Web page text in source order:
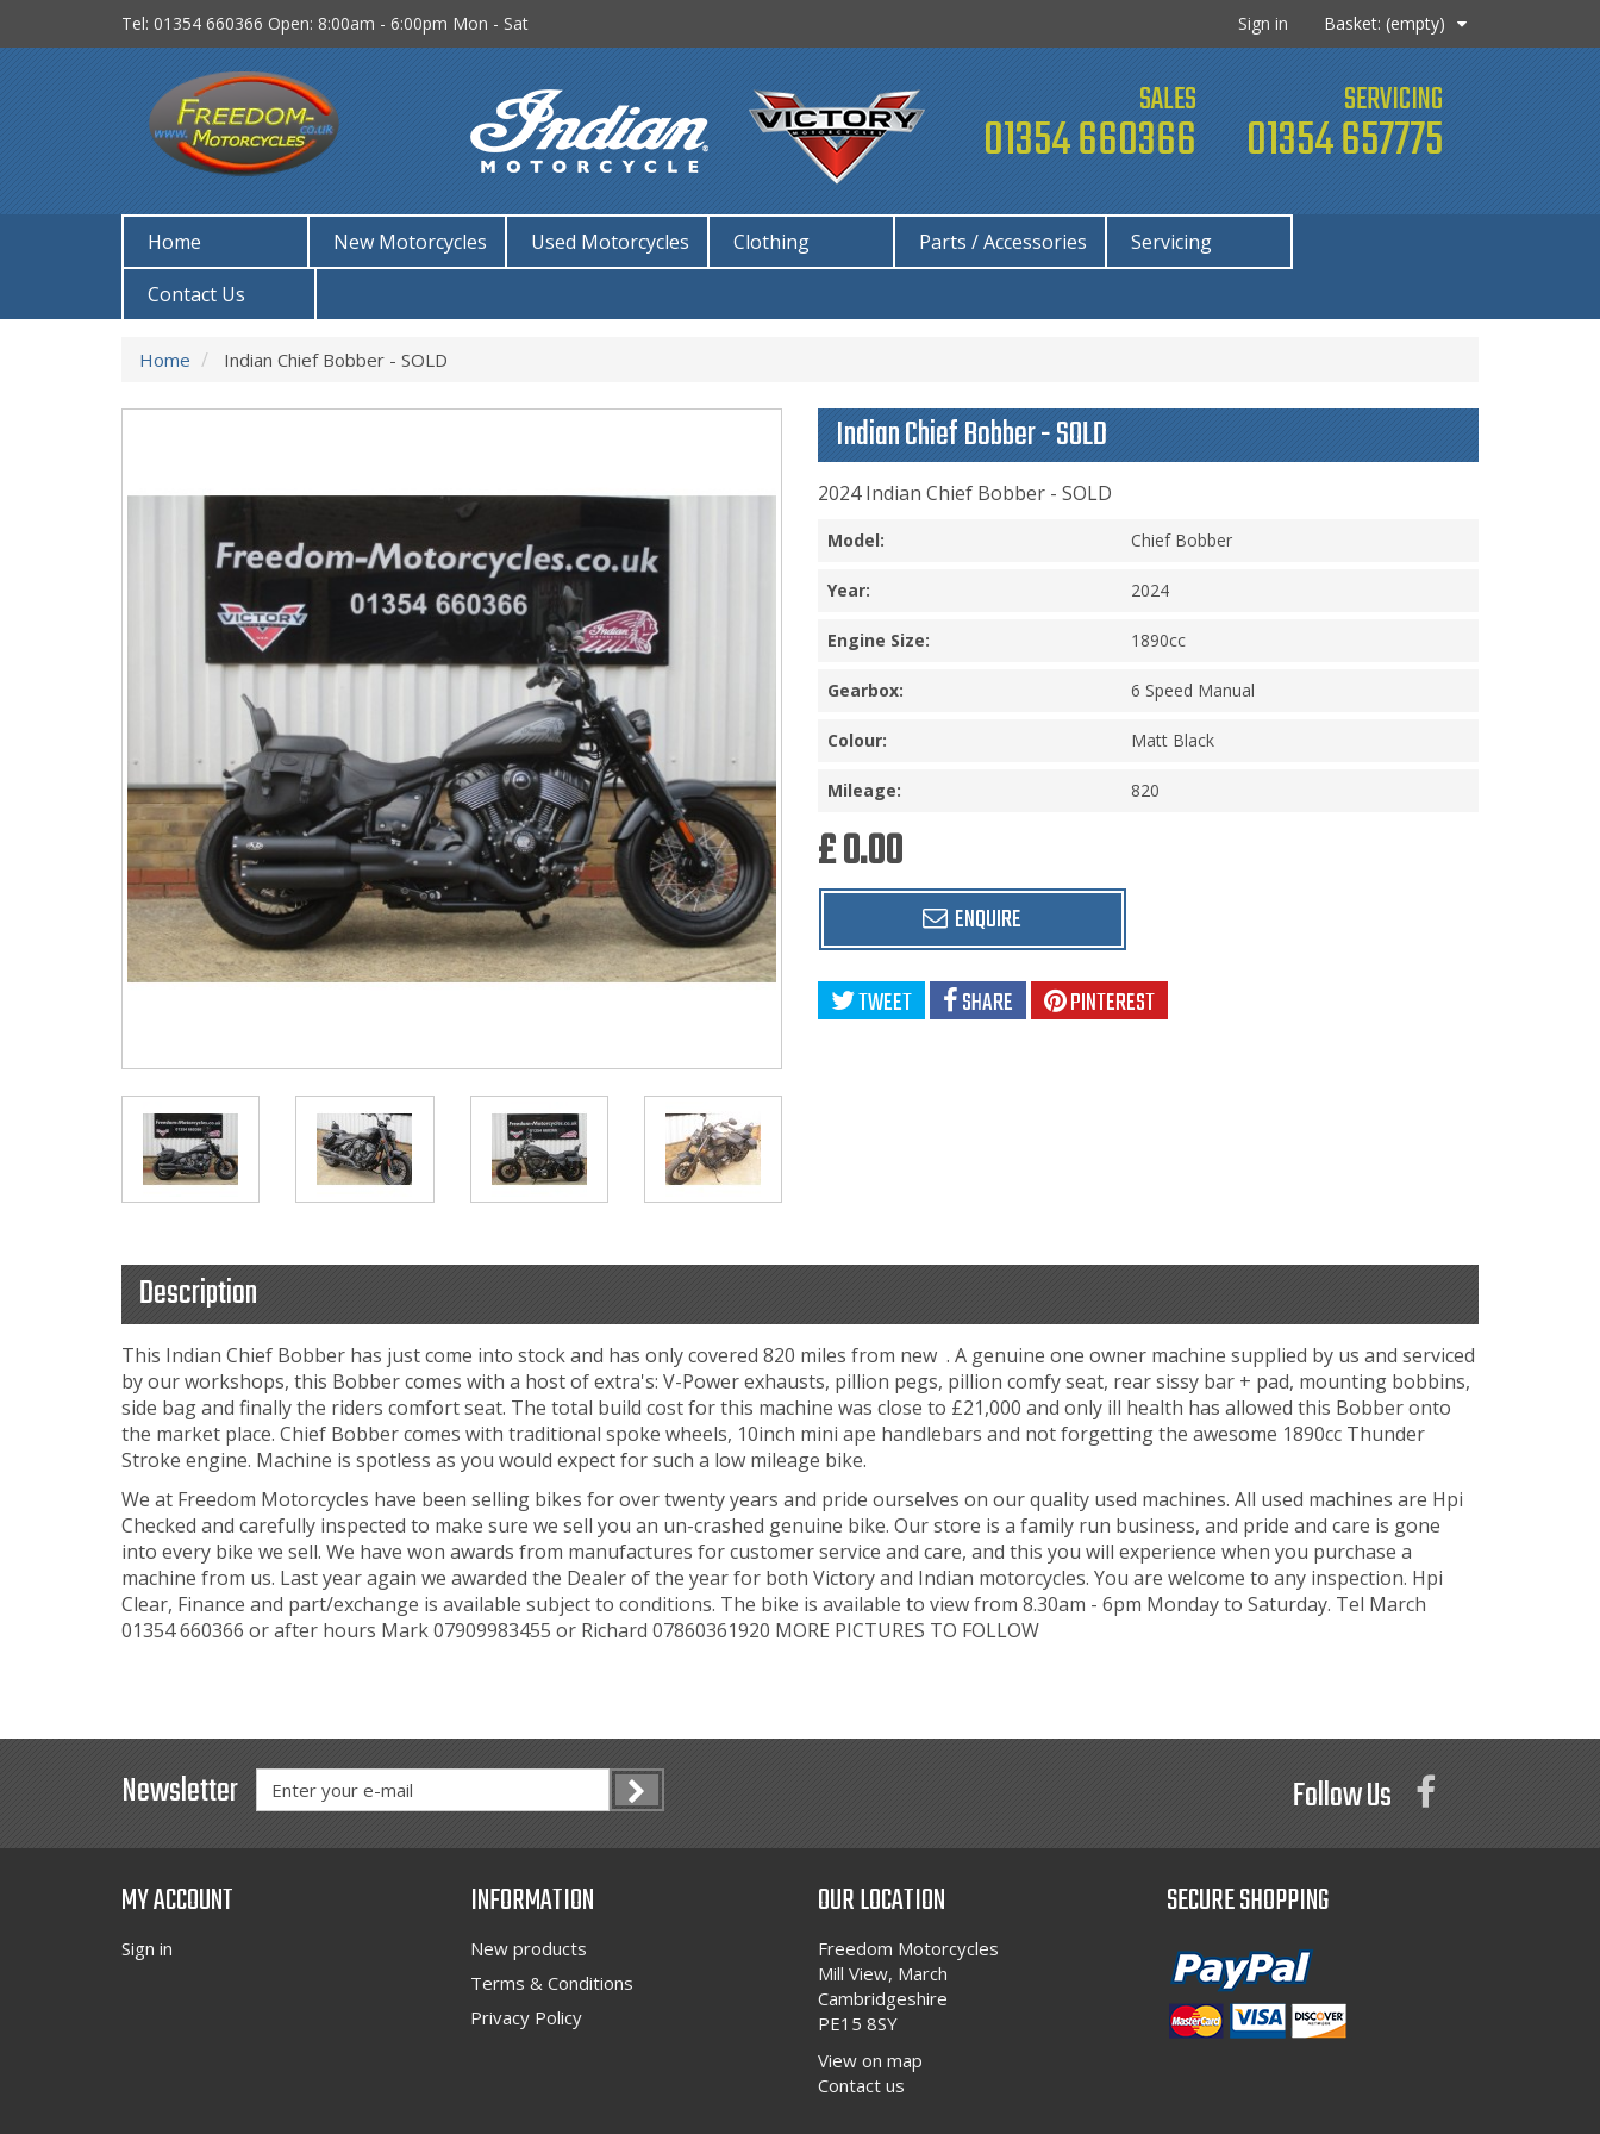
Tel: 01354 660366 Open: 8:00am - 6:00pm Mon - Sat Basket: (empty)
Sign in
SERVICING
01354 657775
SALES
01354 660366
Home New Motorcycles Used Motorcycles Clothing Parts / Accessories
Servicing
Contact Us
Home Indian Chief Bobber - SOLD
Indian Chief Bobber - SOLD
2024 Indian Chief Bobber - SOLD
Model: Chief Bobber
Year: 2024
Engine Size: 1890cc
Gearbox: 6 Speed Manual
Colour: Matt Black
Mileage: 820
£ 0.00
ENQUIRE
TWEET SHARE PINTEREST
Description
This Indian Chief Bobber has just come into stock and has only covered 820 miles from new . A genuine one owner machine supplied by us and serviced
by our workshops, this Bobber comes with a host of extra's: V-Power exhausts, pillion pegs, pillion comfy seat, rear sissy bar + pad, mounting bobbins,
side bag and finally the riders comfort seat. The total build cost for this machine was close to £21,000 and only ill health has allowed this Bobber onto
the market place. Chief Bobber comes with traditional spoke wheels, 10inch mini ape handlebars and not forgetting the awesome 1890cc Thunder
Stroke engine. Machine is spotless as you would expect for such a low mileage bike.
We at Freedom Motorcycles have been selling bikes for over twenty years and pride ourselves on our quality used machines. All used machines are Hpi
Checked and carefully inspected to make sure we sell you an un-crashed genuine bike. Our store is a family run business, and pride and care is gone
into every bike we sell. We have won awards from manufactures for customer service and care, and this you will experience when you purchase a
machine from us. Last year again we awarded the Dealer of the year for both Victory and Indian motorcycles. You are welcome to any inspection. Hpi
Clear, Finance and part/exchange is available subject to conditions. The bike is available to view from 8.30am - 6pm Monday to Saturday. Tel March
01354 660366 or after hours Mark 07909983455 or Richard 07860361920 MORE PICTURES TO FOLLOW
Newsletter Follow Us
MY ACCOUNT
Sign in
INFORMATION
New products
Terms & Conditions
Privacy Policy
OUR LOCATION
Freedom Motorcycles
Mill View, March
Cambridgeshire
PE15 8SY
View on map
Contact us
SECURE SHOPPING